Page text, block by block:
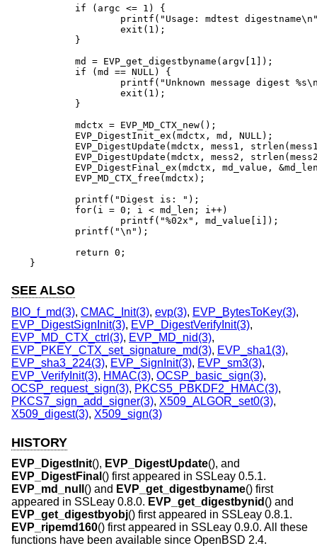
}
SEE ALSO
BIO_f_md(3), CMAC_Init(3), evp(3), EVP_BytesToKey(3),
EVP_DigestSignInit(3), EVP_DigestVerifyInit(3),
EVP_MD_CTX_ctrl(3), EVP_MD_nid(3),
EVP_PKEY_CTX_set_signature_md(3), EVP_sha1(3),
EVP_sha3_224(3), EVP_SignInit(3), EVP_sm3(3),
EVP_VerifyInit(3), HMAC(3), OCSP_basic_sign(3),
OCSP_request_sign(3), PKCS5_PBKDF2_HMAC(3),
PKCS7_sign_add_signer(3), X509_ALGOR_set0(3),
X509_digest(3), X509_sign(3)
HISTORY
EVP_DigestInit(), EVP_DigestUpdate(), and
EVP_DigestFinal () first appeared in SSLeay 0.5.1.
EVP_md_null () and EVP_get_digestbyname() first
appeared in SSLeay 0.8.0. EVP_get_digestbynid () and
EVP_get_digestbyobj() first appeared in SSLeay 0.8.1.
EVP_ripemd160() first appeared in SSLeay 0.9.0. All these
functions have been available since OpenBSD 2.4.